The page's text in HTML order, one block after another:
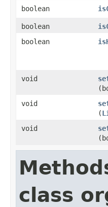
boolean
boolean
boolean
void
void
(
void
class